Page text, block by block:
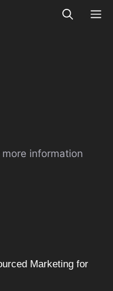
information
Marketing for